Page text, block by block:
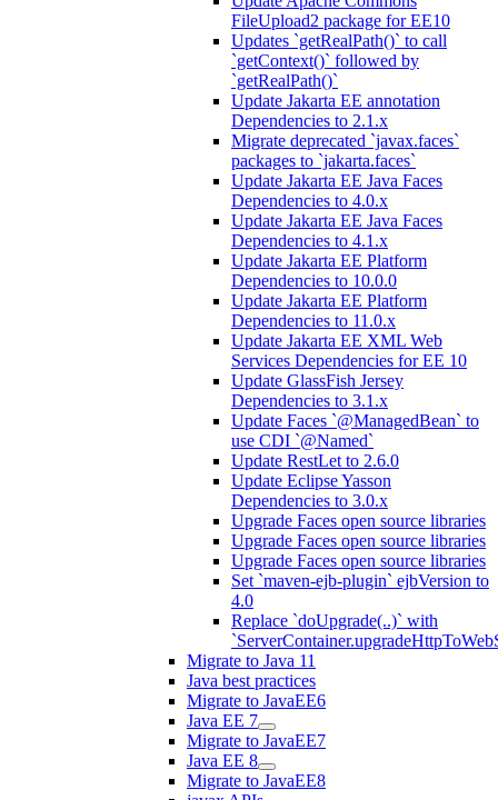
FileUpload2 package for EE10
Updates `getRealPath()` to call
`getContext()` followed by
`getRealPath()`
Update Jakarta EE annotation
Dependencies to 2.1.x
Migrate deprecated `javax.faces`
packages to `jakarta.faces`
Update Jakarta EE Java Faces
Dependencies to 4.0.x
Update Jakarta EE Java Faces
Dependencies to 4.1.x
Update Jakarta EE Platform
Dependencies to 10.0.0
Update Jakarta EE Platform
Dependencies to 11.0.x
Update Jakarta EE XML Web
Services Dependencies for EE 10
Update GlassFish Jersey
Dependencies to 3.1.x
Update Faces `@ManagedBean` to
use CDI `@Named`
Update RestLet to 2.6.0
Update Eclipse Yasson
Dependencies to 3.0.x
Upgrade Faces open source libraries
Upgrade Faces open source libraries
Upgrade Faces open source libraries
Set `maven-ejb-plugin` ejbVersion to
4.0
Replace `doUpgrade(..)` with
Migrate to Java 11
Java best practices
Migrate to JavaEE6
Java EE 7
Migrate to JavaEE7
Java EE 8
Migrate to JavaEE8